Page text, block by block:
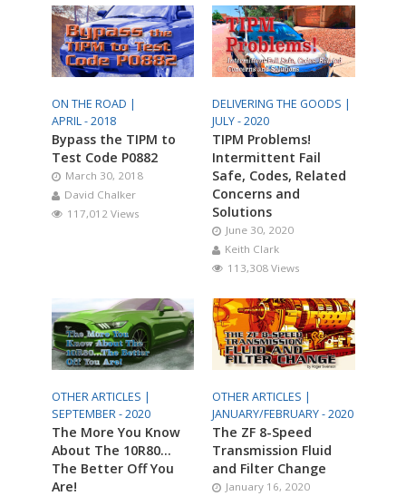
ON THE ROAD |
APRIL - 2018
Bypass the TIPM to
Test Code P0882
March 30, 2018
David Chalker
117,012 Views
DELIVERING THE GOODS |
JULY - 2020
TIPM Problems!
Intermittent Fail
Safe, Codes, Related
Concerns and
Solutions
June 30, 2020
Keith Clark
113,308 Views
OTHER ARTICLES |
SEPTEMBER - 2020
The More You Know
About The 10R80…
The Better Off You
Are!
OTHER ARTICLES |
JANUARY/FEBRUARY - 2020
The ZF 8-Speed
Transmission Fluid
and Filter Change
January 16, 2020